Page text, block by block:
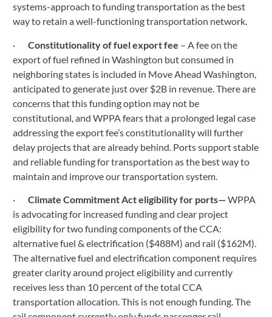
systems-approach to funding transportation as the best
way to retain a well-functioning transportation network.
· Constitutionality of fuel export fee – A fee on the
export of fuel refined in Washington but consumed in
neighboring states is included in Move Ahead Washington,
anticipated to generate just over $2B in revenue. There are
concerns that this funding option may not be
constitutional, and WPPA fears that a prolonged legal case
addressing the export fee’s constitutionality will further
delay projects that are already behind. Ports support stable
and reliable funding for transportation as the best way to
maintain and improve our transportation system.
· Climate Commitment Act eligibility for ports— WPPA
is advocating for increased funding and clear project
eligibility for two funding components of the CCA:
alternative fuel & electrification ($488M) and rail ($162M).
The alternative fuel and electrification component requires
greater clarity around project eligibility and currently
receives less than 10 percent of the total CCA
transportation allocation. This is not enough funding. The